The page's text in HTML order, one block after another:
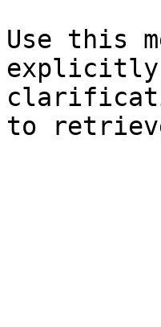
Use this
explicitly